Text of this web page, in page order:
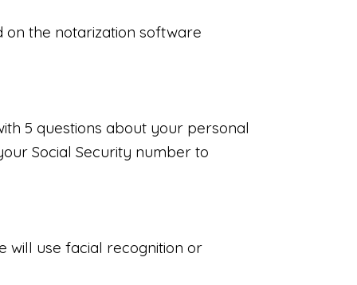
on the notarization software
5 questions about your personal
Social Security number to
will use facial recognition or